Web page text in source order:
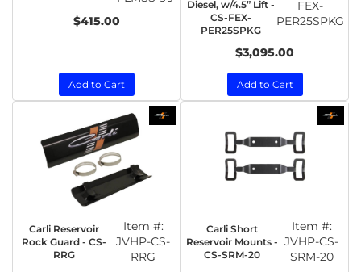
$415.00
Add to Cart
Diesel, w/4.5” Lift -
CS-FEX-
PER25SPKG
FEX-
PER25SPKG
$3,095.00
Add to Cart
Carli Reservoir
Rock Guard - CS-
RRG
Item #:
JVHP-CS-
RRG
Carli Short
Reservoir Mounts -
CS-SRM-20
Item #:
JVHP-CS-
SRM-20